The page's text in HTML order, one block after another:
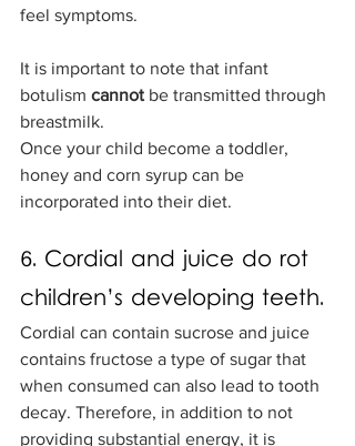
feel symptoms.
It is important to note that infant
botulism cannot be transmitted through
breastmilk.
Once your child become a toddler,
honey and corn syrup can be
incorporated into their diet.
6. Cordial and juice do rot
children’s developing teeth.
Cordial can contain sucrose and juice
contains fructose a type of sugar that
when consumed can also lead to tooth
decay. Therefore, in addition to not
providing substantial energy, it is